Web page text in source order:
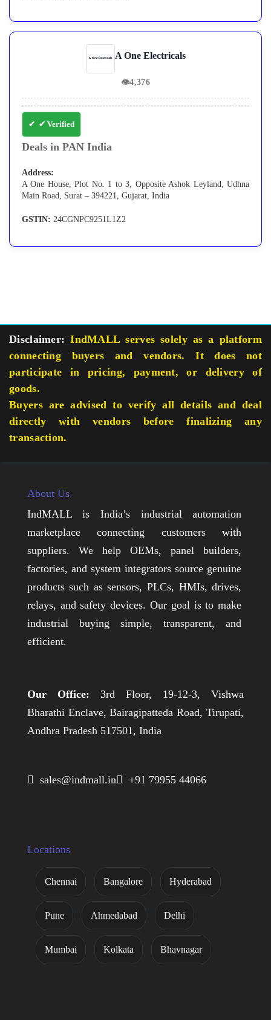
A One Electricals
👁4,376
✔ Verified
Deals in PAN India
Address:
A One House, Plot No. 1 to 3, Opposite Ashok Leyland, Udhna
Main Road, Surat – 394221, Gujarat, India
GSTIN: 24CGNPC9251L1Z2
Disclaimer: IndMALL serves solely as a platform
connecting buyers and vendors. It does not
participate in pricing, payment, or delivery of
goods.
Buyers are advised to verify all details and deal
directly with vendors before finalizing any
transaction.
About Us
IndMALL is India’s industrial automation
marketplace connecting customers with
suppliers. We help OEMs, panel builders,
factories, and system integrators source genuine
products such as sensors, PLCs, HMIs, drives,
relays, and safety devices. Our goal is to make
industrial buying simple, transparent, and
efficient.
Our Office: 3rd Floor, 19-12-3, Vishwa
Bharathi Enclave, Bairagipatteda Road, Tirupati,
Andhra Pradesh 517501, India
 sales@indmall.in +91 79955 44066
Locations
Chennai Bangalore Hyderabad
Pune Ahmedabad Delhi
Mumbai Kolkata Bhavnagar